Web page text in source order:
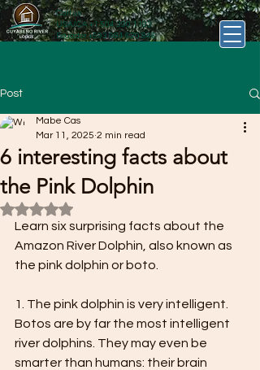
Call us
USA/CA+1 504 390 1193
Ecuador +593 984 620 846
Post
6 interesting facts about
the Pink Dolphin
Mabe Cas
Mar 11, 2025 2 min read
Rated NaN out of 5 stars.
Learn six surprising facts about the
Amazon River Dolphin, also known as
the pink dolphin or boto.
1. The pink dolphin is very intelligent.
Botos are by far the most intelligent
river dolphins. They may even be
smarter than humans: their brain